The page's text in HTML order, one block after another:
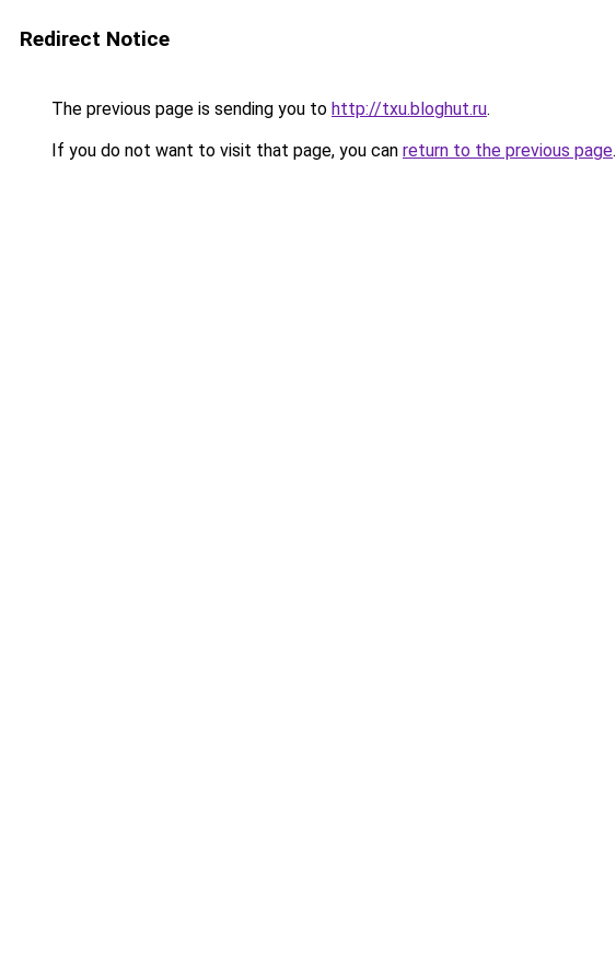
Redirect Notice
The previous page is sending you to http://txu.bloghut.ru.
If you do not want to visit that page, you can return to the previous page.